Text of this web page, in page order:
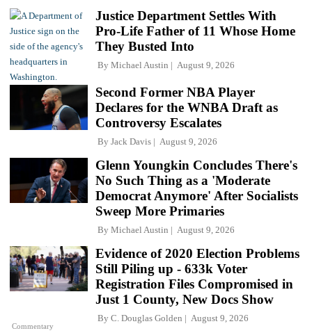
Justice Department Settles With
Pro-Life Father of 11 Whose Home
They Busted Into
By Michael Austin August 9, 2026
Second Former NBA Player
Declares for the WNBA Draft as
Controversy Escalates
By Jack Davis August 9, 2026
Glenn Youngkin Concludes There's
No Such Thing as a 'Moderate
Democrat Anymore' After Socialists
Sweep More Primaries
By Michael Austin August 9, 2026
Commentary
Evidence of 2020 Election Problems
Still Piling up - 633k Voter
Registration Files Compromised in
Just 1 County, New Docs Show
By C. Douglas Golden August 9, 2026